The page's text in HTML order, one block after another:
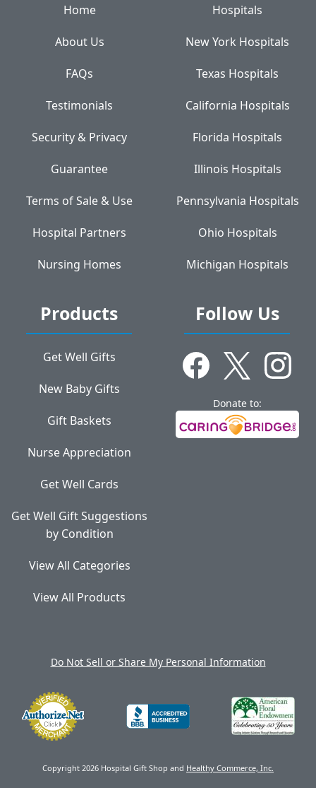
Home
About Us
FAQs
Testimonials
Security & Privacy
Guarantee
Terms of Sale & Use
Hospital Partners
Nursing Homes
Hospitals
New York Hospitals
Texas Hospitals
California Hospitals
Florida Hospitals
Illinois Hospitals
Pennsylvania Hospitals
Ohio Hospitals
Michigan Hospitals
Products
Get Well Gifts
New Baby Gifts
Gift Baskets
Nurse Appreciation
Get Well Cards
Get Well Gift Suggestions
by Condition
View All Categories
View All Products
Follow Us
Donate to:
Do Not Sell or Share My Personal Information
Copyright 2026 Hospital Gift Shop and Healthy Commerce, Inc.